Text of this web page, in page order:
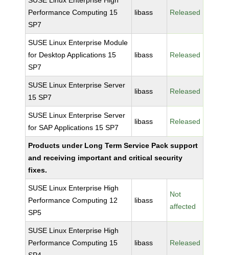
Performance Computing 15
SP7
libass Released
SUSE Linux Enterprise Module
for Desktop Applications 15
SP7
libass Released
SUSE Linux Enterprise Server
15 SP7
libass Released
SUSE Linux Enterprise Server
for SAP Applications 15 SP7
libass Released
Products under Long Term Service Pack support
and receiving important and critical security
fixes.
SUSE Linux Enterprise High
Performance Computing 12
SP5
libass
Not
affected
SUSE Linux Enterprise High
Performance Computing 15
libass Released